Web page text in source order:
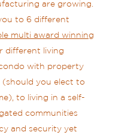
are growing.
to 6 different
multi award winning
different living
with property
(should you elect to
to living in a self-
communities
and security yet